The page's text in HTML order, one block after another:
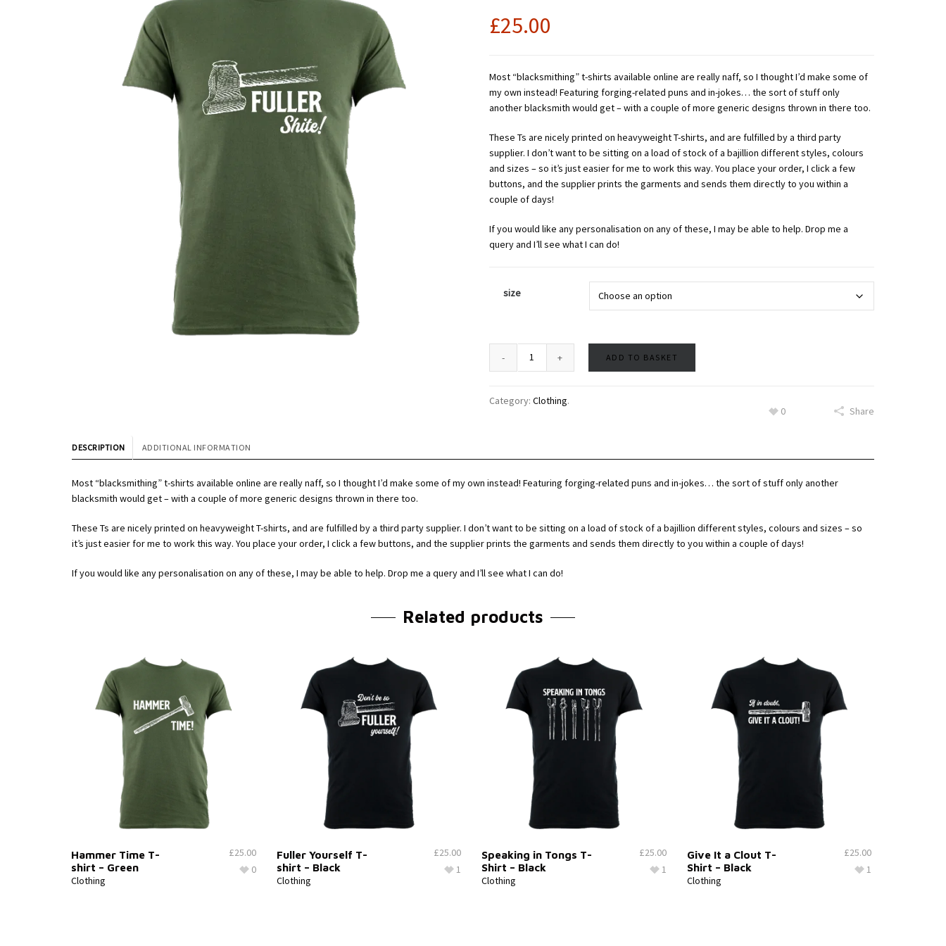
£25.00
Most “blacksmithing” t-shirts available online are really naff, so I thought I’d make some of
my own instead! Featuring forging-related puns and in-jokes… the sort of stuff only
another blacksmith would get – with a couple of more generic designs thrown in there too.
These Ts are nicely printed on heavyweight T-shirts, and are fulfilled by a third party
supplier. I don’t want to be sitting on a load of stock of a bajillion different styles, colours
and sizes – so it’s just easier for me to work this way. You place your order, I click a few
buttons, and the supplier prints the garments and sends them directly to you within a
couple of days!
If you would like any personalisation on any of these, I may be able to help. Drop me a
query and I’ll see what I can do!
size
ADD TO BASKET
Category: Clothing.
0
Share
DESCRIPTION ADDITIONAL INFORMATION
Most “blacksmithing” t-shirts available online are really naff, so I thought I’d make some of my own instead! Featuring forging-related puns and in-jokes… the sort of stuff only another
blacksmith would get – with a couple of more generic designs thrown in there too.
These Ts are nicely printed on heavyweight T-shirts, and are fulfilled by a third party supplier. I don’t want to be sitting on a load of stock of a bajillion different styles, colours and sizes – so
it’s just easier for me to work this way. You place your order, I click a few buttons, and the supplier prints the garments and sends them directly to you within a couple of days!
If you would like any personalisation on any of these, I may be able to help. Drop me a query and I’ll see what I can do!
Related products
Hammer Time T-
shirt – Green
Clothing
0
£25.00
Fuller Yourself T-
shirt – Black
Clothing
1
£25.00
Speaking in Tongs T-
Shirt – Black
Clothing
1
£25.00
Give It a Clout T-
Shirt – Black
Clothing
1
£25.00